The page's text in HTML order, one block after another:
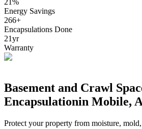
Energy Savings
266+
Encapsulations Done
21yr
Warranty
Basement and Crawl
Encapsulationin Mobile,
Protect your property from moisture,